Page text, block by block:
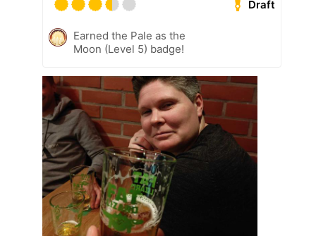
Draft
Earned the Pale as the
Moon (Level 5) badge!